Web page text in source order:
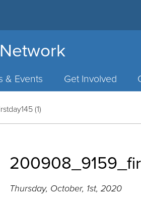
& Events Get Involved
(1)
Thursday, October, 1st, 2020